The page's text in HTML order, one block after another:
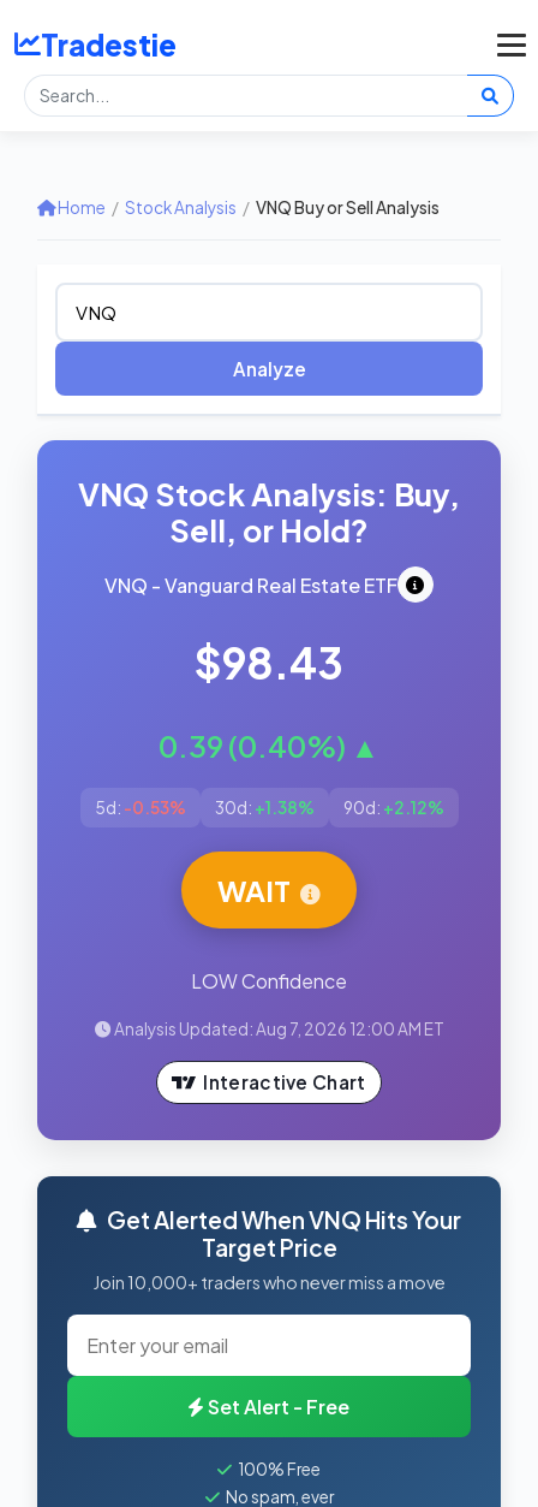
Tradestie
Home / Stock Analysis / VNQ Buy or Sell Analysis
Analyze
VNQ Stock Analysis: Buy,
Sell, or Hold?
VNQ - Vanguard Real Estate ETF
$98.43
0.39 (0.40%) ▲
5d: -0.53% 30d: +1.38% 90d: +2.12%
WAIT
LOW Confidence
Analysis Updated: Aug 7, 2026 12:00 AM ET
Interactive Chart
Get Alerted When VNQ Hits Your
Target Price
Join 10,000+ traders who never miss a move
Set Alert - Free
100% Free
No spam, ever